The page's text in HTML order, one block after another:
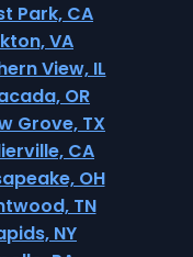
Park, CA
VA
View, IL
OR
Grove, TX
CA
OH
TN
NY